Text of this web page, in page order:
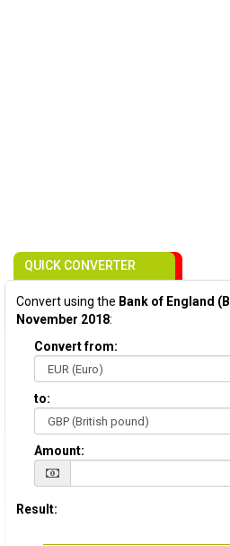
QUICK CONVERTER
Convert using the Bank of England
November 2018:
Convert from:
to:
Amount:
Result: